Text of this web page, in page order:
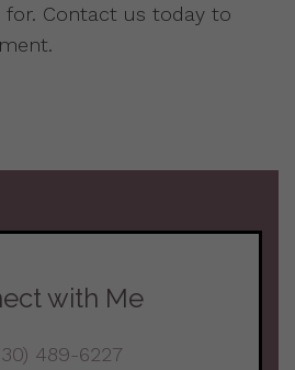
Contact us today to
with Me
489-6227